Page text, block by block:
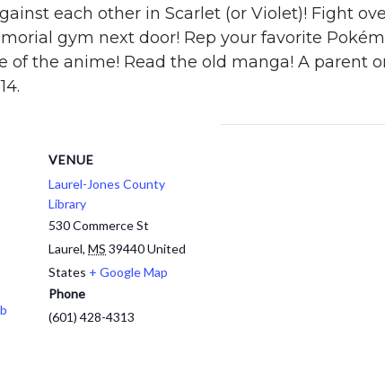
each other in Scarlet (or Violet)! Fight
gym next door! Rep your favorite
of the anime! Read the old manga! A parent
VENUE
Laurel-Jones County
Library
530 Commerce St
Laurel, MS 39440United
States + Google Map
Phone
(601) 428-4313